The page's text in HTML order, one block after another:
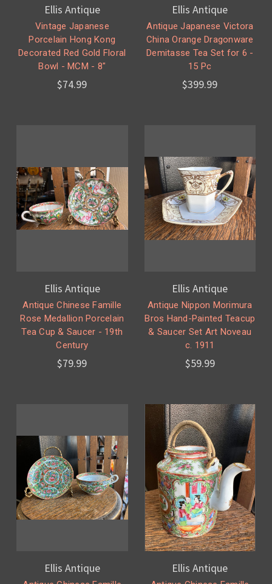
Ellis Antique
Vintage Japanese
Porcelain Hong Kong
Decorated Red Gold Floral
Bowl - MCM - 8"
$74.99
Ellis Antique
Antique Japanese Victora
China Orange Dragonware
Demitasse Tea Set for 6 -
15 Pc
$399.99
Ellis Antique
Antique Chinese Famille
Rose Medallion Porcelain
Tea Cup & Saucer - 19th
Century
$79.99
Ellis Antique
Antique Nippon Morimura
Bros Hand-Painted Teacup
& Saucer Set Art Noveau
c. 1911
$59.99
Ellis Antique Ellis Antique